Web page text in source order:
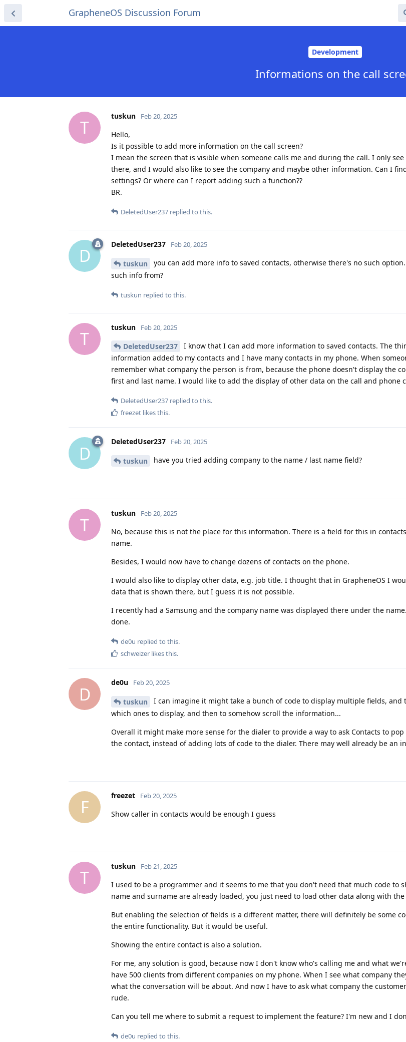
GrapheneOS Discussion Forum
Development
Informations on the call
T
tuskun Feb 20, 2025
Hello,
Is it possible to add more information on the call screen?
I mean the screen that is visible when someone calls me and during the call. I only
there, and I would also like to see the company and maybe other information. Can I
settings? Or where can I report adding such a function??
BR.
DeletedUser237 replied to this.
D
DeletedUser237 Feb 20, 2025
tuskun
you can add more info to saved contacts, otherwise there's no such
such info from?
tuskun replied to this.
T
tuskun Feb 20, 2025
DeletedUser237
I know that I can add more information to saved contacts. The
information added to my contacts and I have many contacts in my phone. When
remember what company the person is from, because the phone doesn't display the
first and last name. I would like to add the display of other data on the call and phone
DeletedUser237 replied to this.
freezet likes this.
D
DeletedUser237 Feb 20, 2025
tuskun have you tried adding company to the name / last name field?
T
tuskun Feb 20, 2025
No, because this is not the place for this information. There is a field for this in
name.
Besides, I would now have to change dozens of contacts on the phone.
I would also like to display other data, e.g. job title. I thought that in GrapheneOS I
data that is shown there, but I guess it is not possible.
I recently had a Samsung and the company name was displayed there under the
done.
de0u replied to this.
schweizer likes this.
D
de0u Feb 20, 2025
tuskun
I can imagine it might take a bunch of code to display multiple fields, and
which ones to display, and then to somehow scroll the information...
Overall it might make more sense for the dialer to provide a way to ask Contacts to
the contact, instead of adding lots of code to the dialer. There may well already be an
F
freezet Feb 20, 2025
Show caller in contacts would be enough I guess
T
tuskun Feb 21, 2025
I used to be a programmer and it seems to me that you don't need that much code to
name and surname are already loaded, you just need to load other data along with
But enabling the selection of fields is a different matter, there will definitely be some
the entire functionality. But it would be useful.
Showing the entire contact is also a solution.
For me, any solution is good, because now I don't know who's calling me and what
have 500 clients from different companies on my phone. When I see what company
what the conversation will be about. And now I have to ask what company the
rude.
Can you tell me where to submit a request to implement the feature? I'm new and I
de0u replied to this.